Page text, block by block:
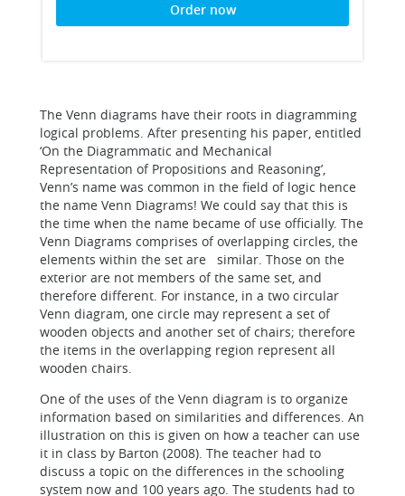
Order now
The Venn diagrams have their roots in diagramming
logical problems. After presenting his paper, entitled
‘On the Diagrammatic and Mechanical
Representation of Propositions and Reasoning’,
Venn’s name was common in the field of logic hence
the name Venn Diagrams! We could say that this is
the time when the name became of use officially. The
Venn Diagrams comprises of overlapping circles, the
elements within the set are similar. Those on the
exterior are not members of the same set, and
therefore different. For instance, in a two circular
Venn diagram, one circle may represent a set of
wooden objects and another set of chairs; therefore
the items in the overlapping region represent all
wooden chairs.
One of the uses of the Venn diagram is to organize
information based on similarities and differences. An
illustration on this is given on how a teacher can use
it in class by Barton (2008). The teacher had to
discuss a topic on the differences in the schooling
system now and 100 years ago. The students had to